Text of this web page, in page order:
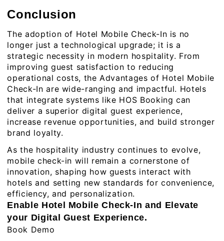
Conclusion
The adoption of Hotel Mobile Check-In is no
longer just a technological upgrade; it is a
strategic necessity in modern hospitality. From
improving guest satisfaction to reducing
operational costs, the Advantages of Hotel Mobile
Check-In are wide-ranging and impactful. Hotels
that integrate systems like HOS Booking can
deliver a superior digital guest experience,
increase revenue opportunities, and build stronger
brand loyalty.
As the hospitality industry continues to evolve,
mobile check-in will remain a cornerstone of
innovation, shaping how guests interact with
hotels and setting new standards for convenience,
efficiency, and personalization.
Enable Hotel Mobile Check-In and Elevate
your Digital Guest Experience.
Book Demo